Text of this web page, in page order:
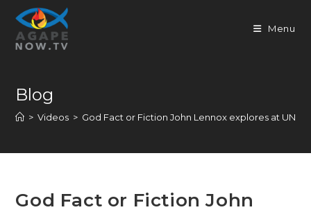
content
Menu
Blog
> Videos > God Fact or Fiction John Lennox explores at
God Fact or Fiction John